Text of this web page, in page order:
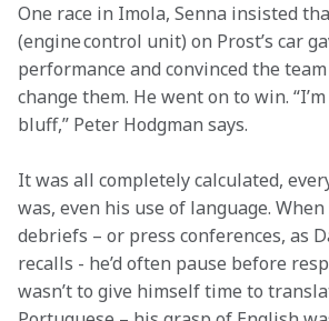
One race in Imola, Senna insisted
(engine control unit) on Prost’s car
performance and convinced the
change them. He went on to win.
bluff,” Peter Hodgman says.
It was all completely calculated,
was, even his use of language.
debriefs – or press conferences, as
recalls - he’d often pause before
wasn’t to give himself time to